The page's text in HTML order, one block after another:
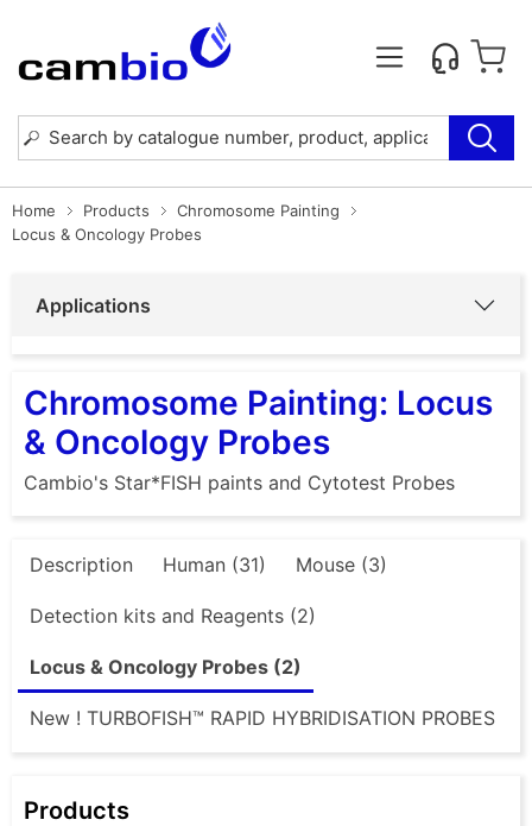
Home Products
Chromosome Painting
Locus & Oncology Probes
Applications
Chromosome Painting: Locus
& Oncology Probes
Cambio's Star*FISH paints and Cytotest Probes
Description Human (31) Mouse (3)
Detection kits and Reagents (2)
Locus & Oncology Probes (2)
New ! TURBOFISH™ RAPID HYBRIDISATION PROBES
Products